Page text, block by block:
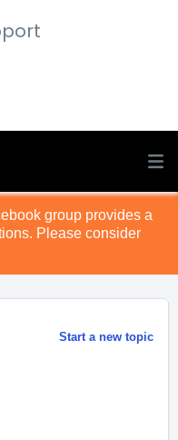
group provides a
Please consider
Start a new topic